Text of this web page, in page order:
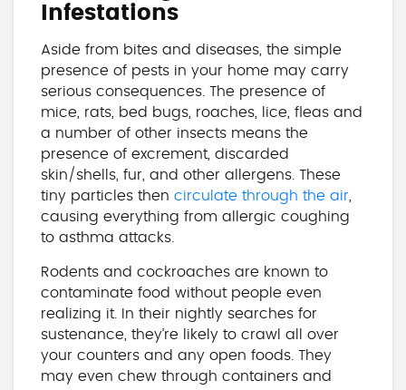
Infestations
Aside from bites and diseases, the simple
presence of pests in your home may carry
serious consequences. The presence of
mice, rats, bed bugs, roaches, lice, fleas and
a number of other insects means the
presence of excrement, discarded
skin/shells, fur, and other allergens. These
tiny particles then circulate through the air
causing everything from allergic coughing
to asthma attacks.
Rodents and cockroaches are known to
contaminate food without people even
realizing it. In their nightly searches for
sustenance, they’re likely to crawl all over
your counters and any open foods. They
may even chew through containers and